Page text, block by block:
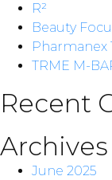
R²
Beauty
Pharmanex
TRME M-
Recent
Archives
June 2025